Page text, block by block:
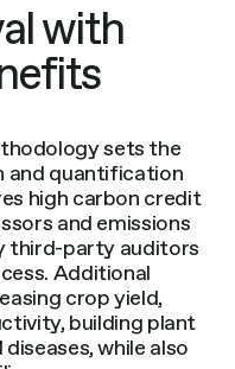
with
sets the
and quantification
high carbon credit
and emissions
third-party auditors
Additional
crop yield,
building plant
while also